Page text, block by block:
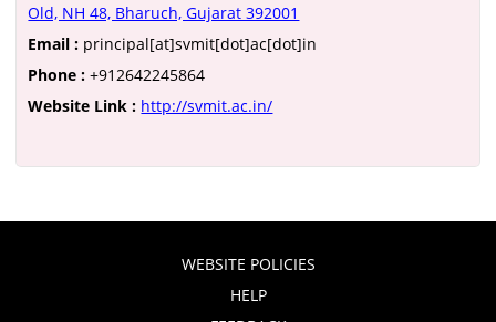
Old, NH 48, Bharuch, Gujarat 392001
Email : principal[at]svmit[dot]ac[dot]in
Phone : +912642245864
Website Link : http://svmit.ac.in/
WEBSITE POLICIES
HELP